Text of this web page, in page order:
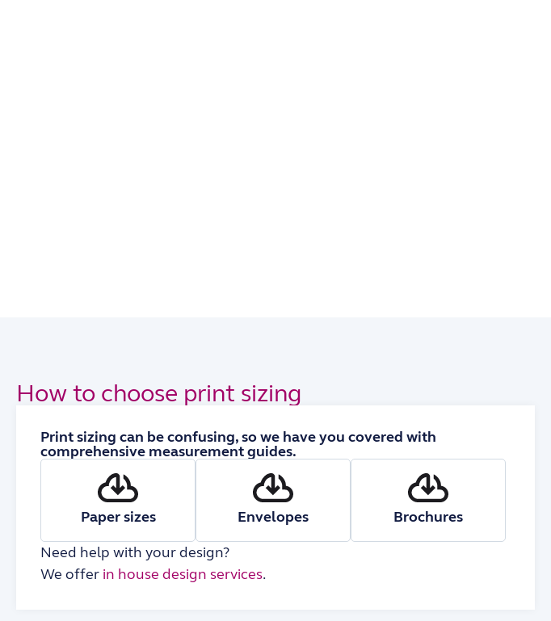
How to choose print sizing
Print sizing can be confusing, so we have you covered with
comprehensive measurement guides.
Paper sizes Envelopes
Brochures
Need help with your design?
We offer in house design services.